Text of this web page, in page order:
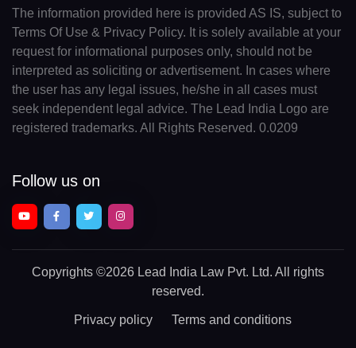
The information provided here is provided AS IS, subject to
Terms Of Use & Privacy Policy. It is solely available at your
request for informational purposes only, should not be
interpreted as soliciting or advertisement. In cases where
the user has any legal issues, he/she in all cases must
seek independent legal advice. The Lead India Logo are
registered trademarks. All Rights Reserved. 0.0209
Follow us on
Copyrights ©2026 Lead India Law Pvt. Ltd. All rights
reserved.
Privacy policy Terms and conditions